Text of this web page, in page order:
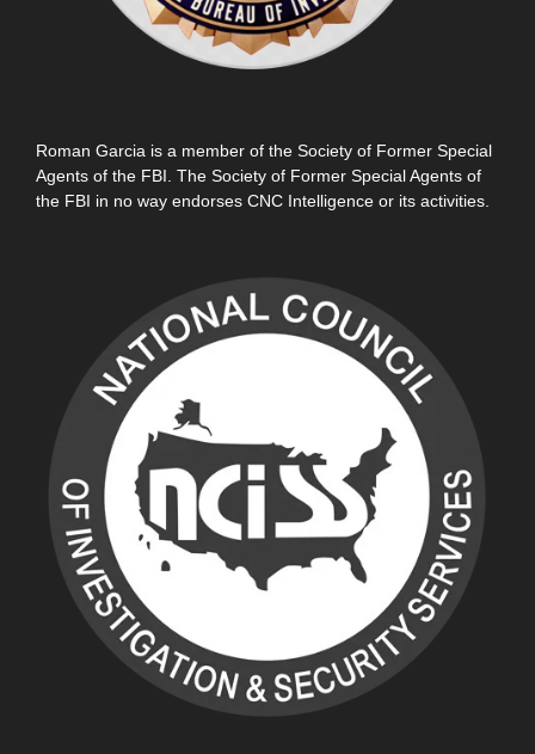
Roman Garcia is a member of the Society of Former Special
Agents of the FBI. The Society of Former Special Agents of
the FBI in no way endorses CNC Intelligence or its activities.